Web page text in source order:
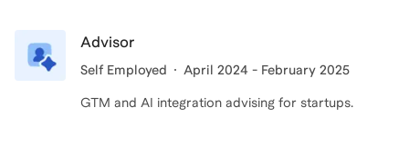
mindset to navigate AI's evolution confidently.
Advisor
Self Employed April 2024 - February 2025
GTM and AI integration advising for startups.